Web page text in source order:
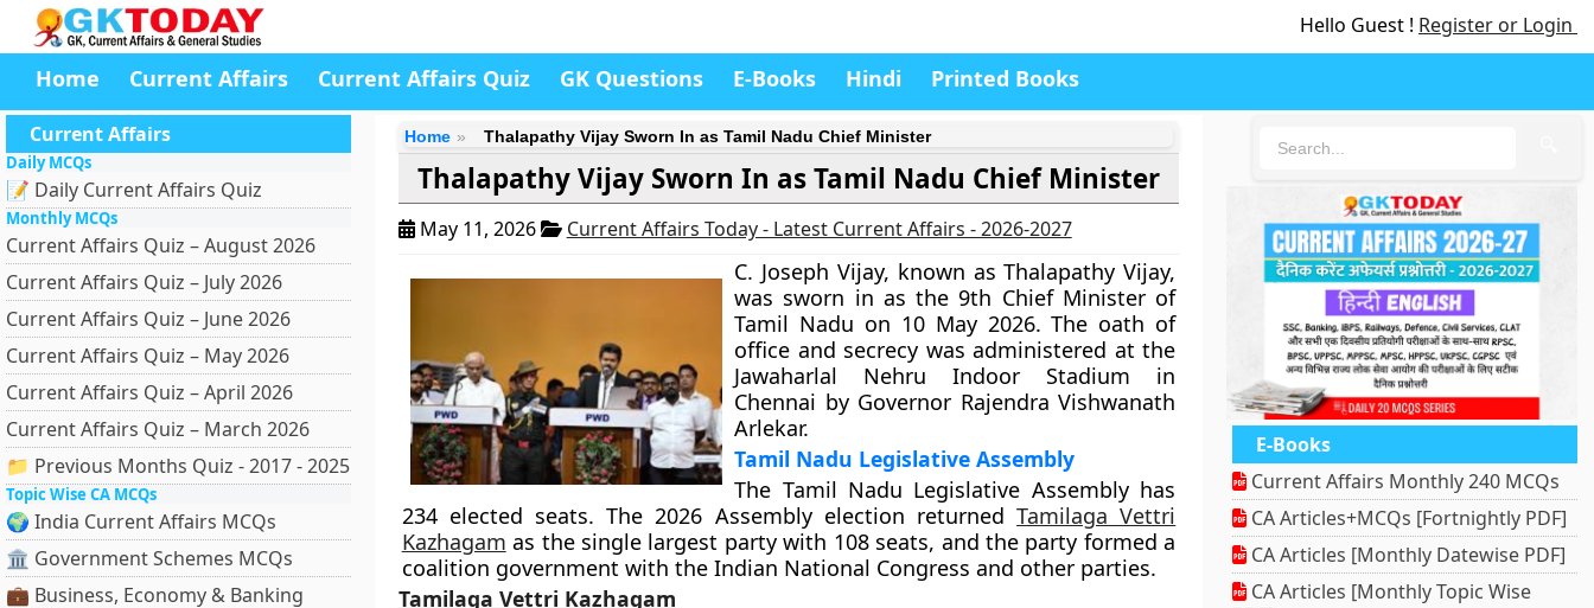
Hello Guest ! Register or Login
Home Current Affairs Current Affairs Quiz GK Questions E-Books Hindi Printed Books
Current Affairs
Daily MCQs
📝 Daily Current Affairs Quiz
Monthly MCQs
Current Affairs Quiz – August 2026
Current Affairs Quiz – July 2026
Current Affairs Quiz – June 2026
Current Affairs Quiz – May 2026
Current Affairs Quiz – April 2026
Current Affairs Quiz – March 2026
📁 Previous Months Quiz - 2017 - 2025
Topic Wise CA MCQs
🌍 India Current Affairs MCQs
🏛 Government Schemes MCQs
💼 Business, Economy & Banking
Home Thalapathy Vijay Sworn In as Tamil Nadu Chief Minister
Thalapathy Vijay Sworn In as Tamil Nadu Chief Minister
May 11, 2026 Current Affairs Today - Latest Current Affairs - 2026-2027
C. Joseph Vijay, known as Thalapathy Vijay,
was sworn in as the 9th Chief Minister of
Tamil Nadu on 10 May 2026. The oath of
office and secrecy was administered at the
Jawaharlal Nehru Indoor Stadium in
Chennai by Governor Rajendra Vishwanath
Arlekar.
Tamil Nadu Legislative Assembly
The Tamil Nadu Legislative Assembly has
234 elected seats. The 2026 Assembly election returnedTamilaga Vettri
Kazhagam as the single largest party with 108 seats, and the party formed a
coalition government with the Indian National Congress and other parties.
Tamilaga Vettri Kazhagam
E-Books
Current Affairs Monthly 240 MCQs
CA Articles+MCQs [Fortnightly PDF]
CA Articles [Monthly Datewise PDF]
CA Articles [Monthly Topic Wise